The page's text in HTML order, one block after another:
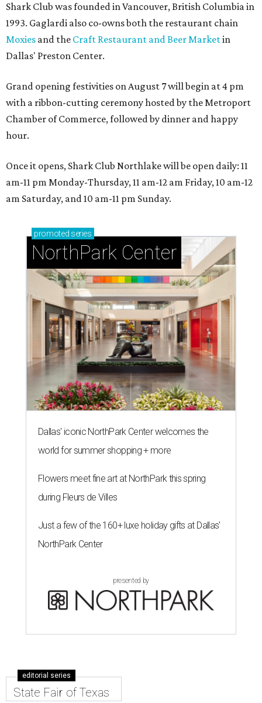
Shark Club was founded in Vancouver, British Columbia in
1993. Gaglardi also co-owns both the restaurant chain
Moxies and the Craft Restaurant and Beer Marketin
Dallas' Preston Center.
Grand opening festivities on August 7 will begin at 4 pm
with a ribbon-cutting ceremony hosted by the Metroport
Chamber of Commerce, followed by dinner and happy
hour.
Once it opens, Shark Club Northlake will be open daily: 11
am-11 pm Monday-Thursday, 11 am-12 am Friday, 10 am-12
am Saturday, and 10 am-11 pm Sunday.
promoted series
NorthPark Center
Dallas' iconic NorthPark Center welcomes the
world for summer shopping + more
Flowers meet fine art at NorthPark this spring
during Fleurs de Villes
Just a few of the 160+ luxe holiday gifts at Dallas'
NorthPark Center
presented by
editorial series
State Fair of Texas